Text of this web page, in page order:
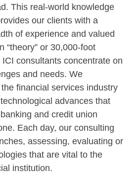
This real-world knowledge
our clients with a
of experience and valued
“theory” or 30,000-foot
ICI consultants concentrate on
and needs. We
financial services industry
advances that
and credit union
Each day, our consulting
assessing, evaluating or
that are vital to the
institution.